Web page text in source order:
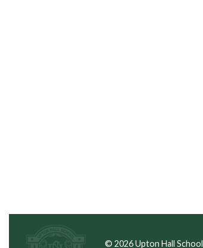
© 2026 Upton Hall School